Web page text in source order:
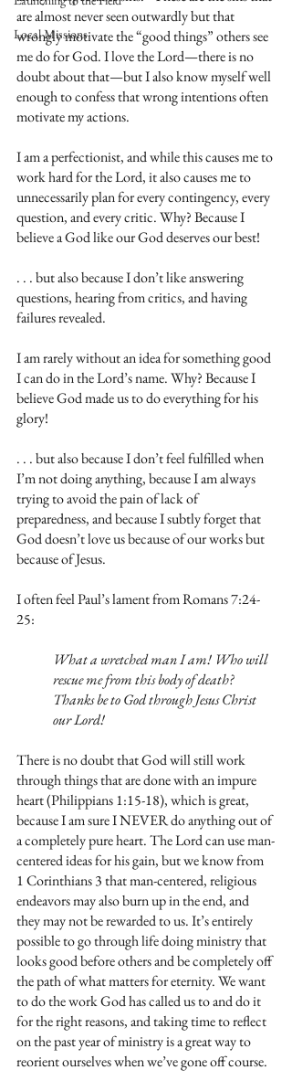
Local Missions
are almost never seen outwardly but that
wrongly motivate the “good things” others see
me do for God. I love the Lord—there is no
doubt about that—but I also know myself well
enough to confess that wrong intentions often
motivate my actions.
I am a perfectionist, and while this causes me to
work hard for the Lord, it also causes me to
unnecessarily plan for every contingency, every
question, and every critic. Why? Because I
believe a God like our God deserves our best!
. . . but also because I don’t like answering
questions, hearing from critics, and having
failures revealed.
I am rarely without an idea for something good
I can do in the Lord’s name. Why? Because I
believe God made us to do everything for his
glory!
. . . but also because I don’t feel fulfilled when
I’m not doing anything, because I am always
trying to avoid the pain of lack of
preparedness, and because I subtly forget that
God doesn’t love us because of our works but
because of Jesus.
I often feel Paul’s lament from Romans 7:24-
25:
What a wretched man I am! Who will
rescue me from this body of death?
Thanks be to God through Jesus Christ
our Lord!
There is no doubt that God will still work
through things that are done with an impure
heart (Philippians 1:15-18), which is great,
because I am sure I NEVER do anything out of
a completely pure heart. The Lord can use man-
centered ideas for his gain, but we know from
1 Corinthians 3 that man-centered, religious
endeavors may also burn up in the end, and
they may not be rewarded to us. It’s entirely
possible to go through life doing ministry that
looks good before others and be completely off
the path of what matters for eternity. We want
to do the work God has called us to and do it
for the right reasons, and taking time to reflect
on the past year of ministry is a great way to
reorient ourselves when we’ve gone off course.